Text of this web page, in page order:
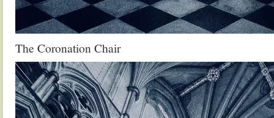
The Coronation Chair